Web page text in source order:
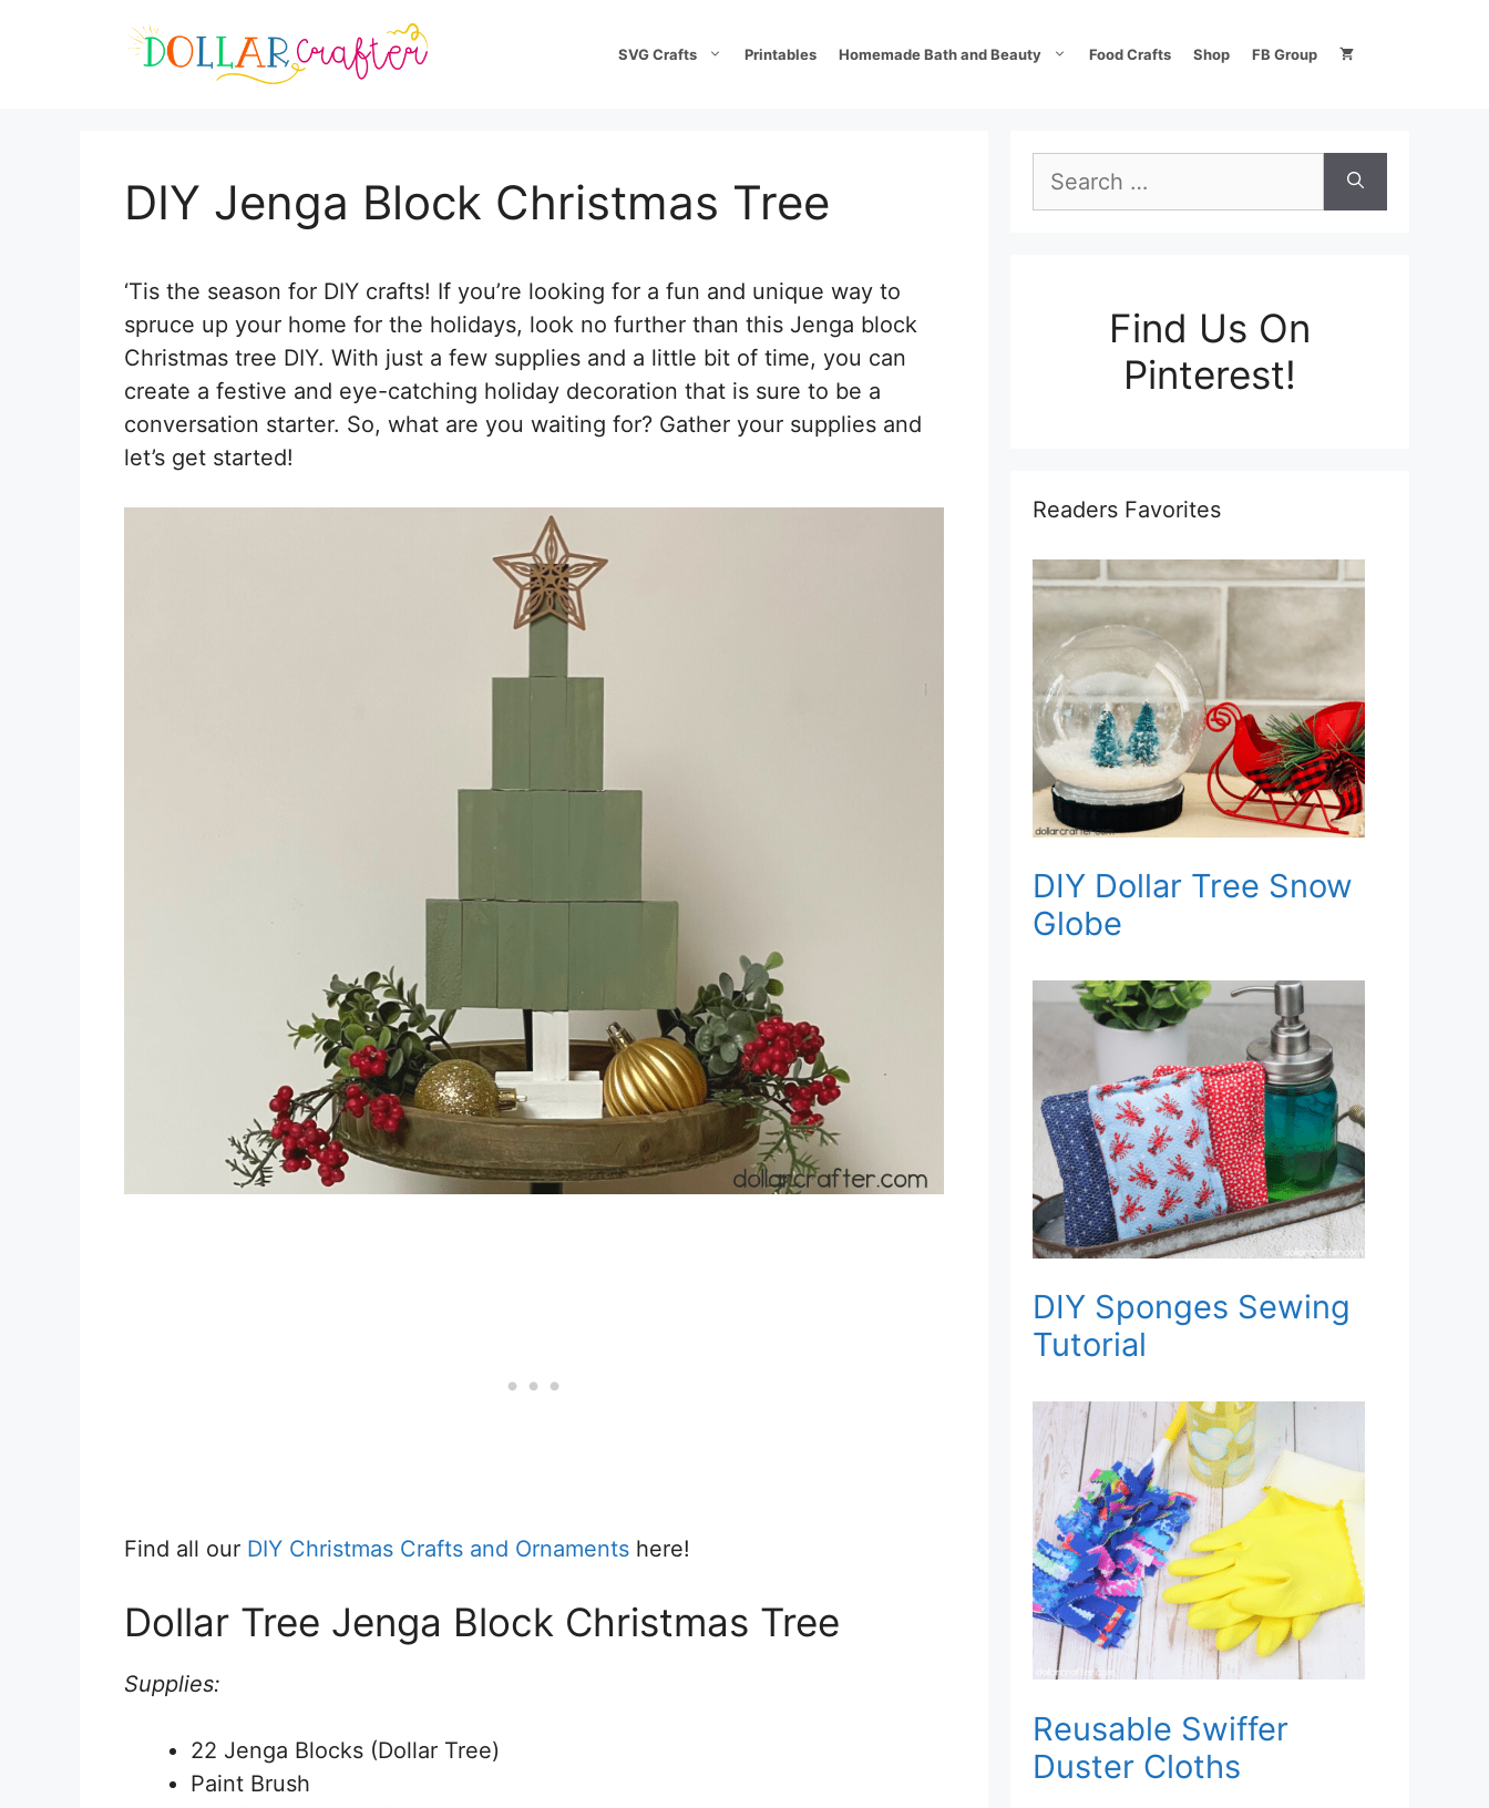
SVG Crafts Printables Homemade Bath and Beauty Food Crafts Shop FB Group
DIY Jenga Block Christmas Tree
‘Tis the season for DIY crafts! If you’re looking for a fun and unique way to
spruce up your home for the holidays, look no further than this Jenga block
Christmas tree DIY. With just a few supplies and a little bit of time, you can
create a festive and eye-catching holiday decoration that is sure to be a
conversation starter. So, what are you waiting for? Gather your supplies and
let’s get started!
Find all our DIY Christmas Crafts and Ornaments here!
Dollar Tree Jenga Block Christmas Tree
Supplies:
22 Jenga Blocks (Dollar Tree)
Paint Brush
for:
Find Us On
Pinterest!
Readers Favorites
DIY Dollar Tree Snow
Globe
DIY Sponges Sewing
Tutorial
Reusable Swiffer
Duster Cloths